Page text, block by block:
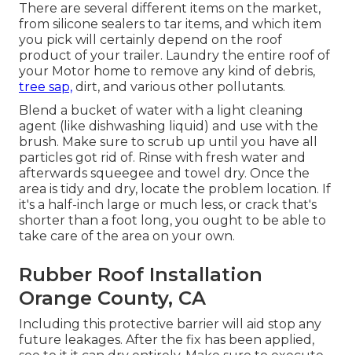
There are several different items on the market,
from silicone sealers to tar items, and which item
you pick will certainly depend on the roof
product of your trailer. Laundry the entire roof of
your Motor home to remove any kind of debris,
tree sap, dirt, and various other pollutants.
Blend a bucket of water with a light cleaning
agent (like dishwashing liquid) and use with the
brush. Make sure to scrub up until you have all
particles got rid of. Rinse with fresh water and
afterwards squeegee and towel dry. Once the
area is tidy and dry, locate the problem location. If
it's a half-inch large or much less, or crack that's
shorter than a foot long, you ought to be able to
take care of the area on your own.
Rubber Roof Installation
Orange County, CA
Including this protective barrier will aid stop any
future leakages. After the fix has been applied,